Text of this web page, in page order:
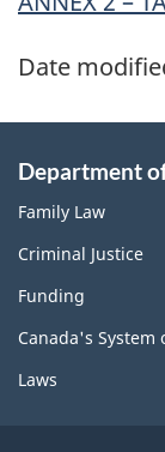
Date
Department
Family Law
Criminal Justice
Funding
Canada's System
Laws